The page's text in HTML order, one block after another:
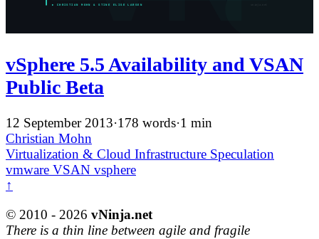
vSphere 5.5 Availability and VSAN
Public Beta
12 September 2013·178 words·1 min
Christian Mohn
Virtualization & Cloud Infrastructure Speculation
vmware VSAN vsphere
↑
© 2010 - 2026 vNinja.net
There is a thin line between agile and fragile